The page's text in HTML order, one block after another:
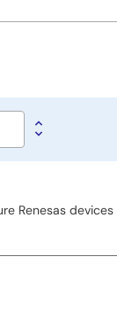
Renesas devices